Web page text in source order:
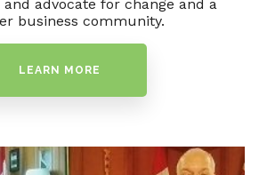
advocate for change and a
business community.
LEARN MORE